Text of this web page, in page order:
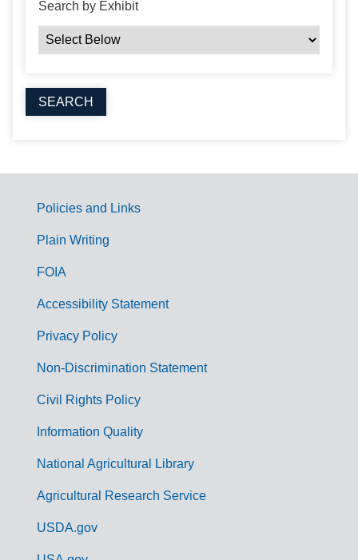
Search by Exhibit
G
m
Policies and Links
Plain Writing
FOIA
Accessibility Statement
Privacy Policy
Non-Discrimination Statement
Civil Rights Policy
Information Quality
National Agricultural Library
Agricultural Research Service
USDA.gov